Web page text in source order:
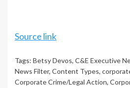
Source link
Tags: Betsy Devos, C&E Executive
News Filter, Content Types,
Corporate Crime/Legal Action,